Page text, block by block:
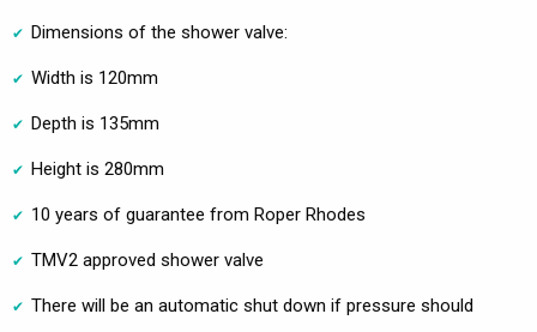
Dimensions of the shower valve:
Width is 120mm
Depth is 135mm
Height is 280mm
10 years of guarantee from Roper Rhodes
TMV2 approved shower valve
There will be an automatic shut down if pressure should